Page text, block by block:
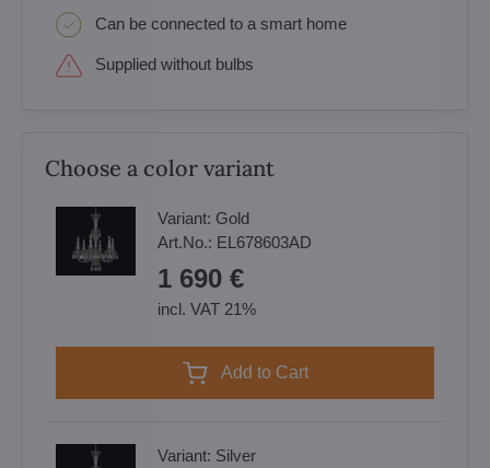
Can be connected to a smart home
Supplied without bulbs
Choose a color variant
Variant: Gold
Art.No.: EL678603AD
1 690 €
incl. VAT 21%
Add to Cart
Variant: Silver